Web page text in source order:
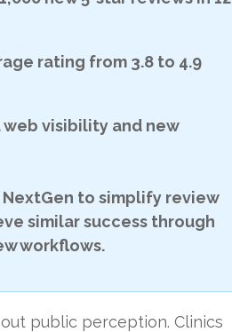
rating from 3.8 to 4.9
visibility and new
to simplify review
similar success through
workflows.
public perception. Clinics